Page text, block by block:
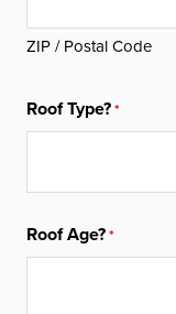
ZIP / Postal Code
Roof Type?*
Roof Age?*